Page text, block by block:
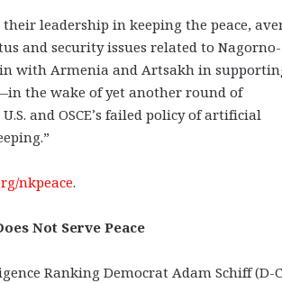
leadership in keeping the peace,
and security issues related to Nagorno-
with Armenia and Artsakh in
the wake of yet another round of
and OSCE’s failed policy of artificial
nkpeace.
Not Serve Peace
Ranking Democrat Adam Schiff (D-